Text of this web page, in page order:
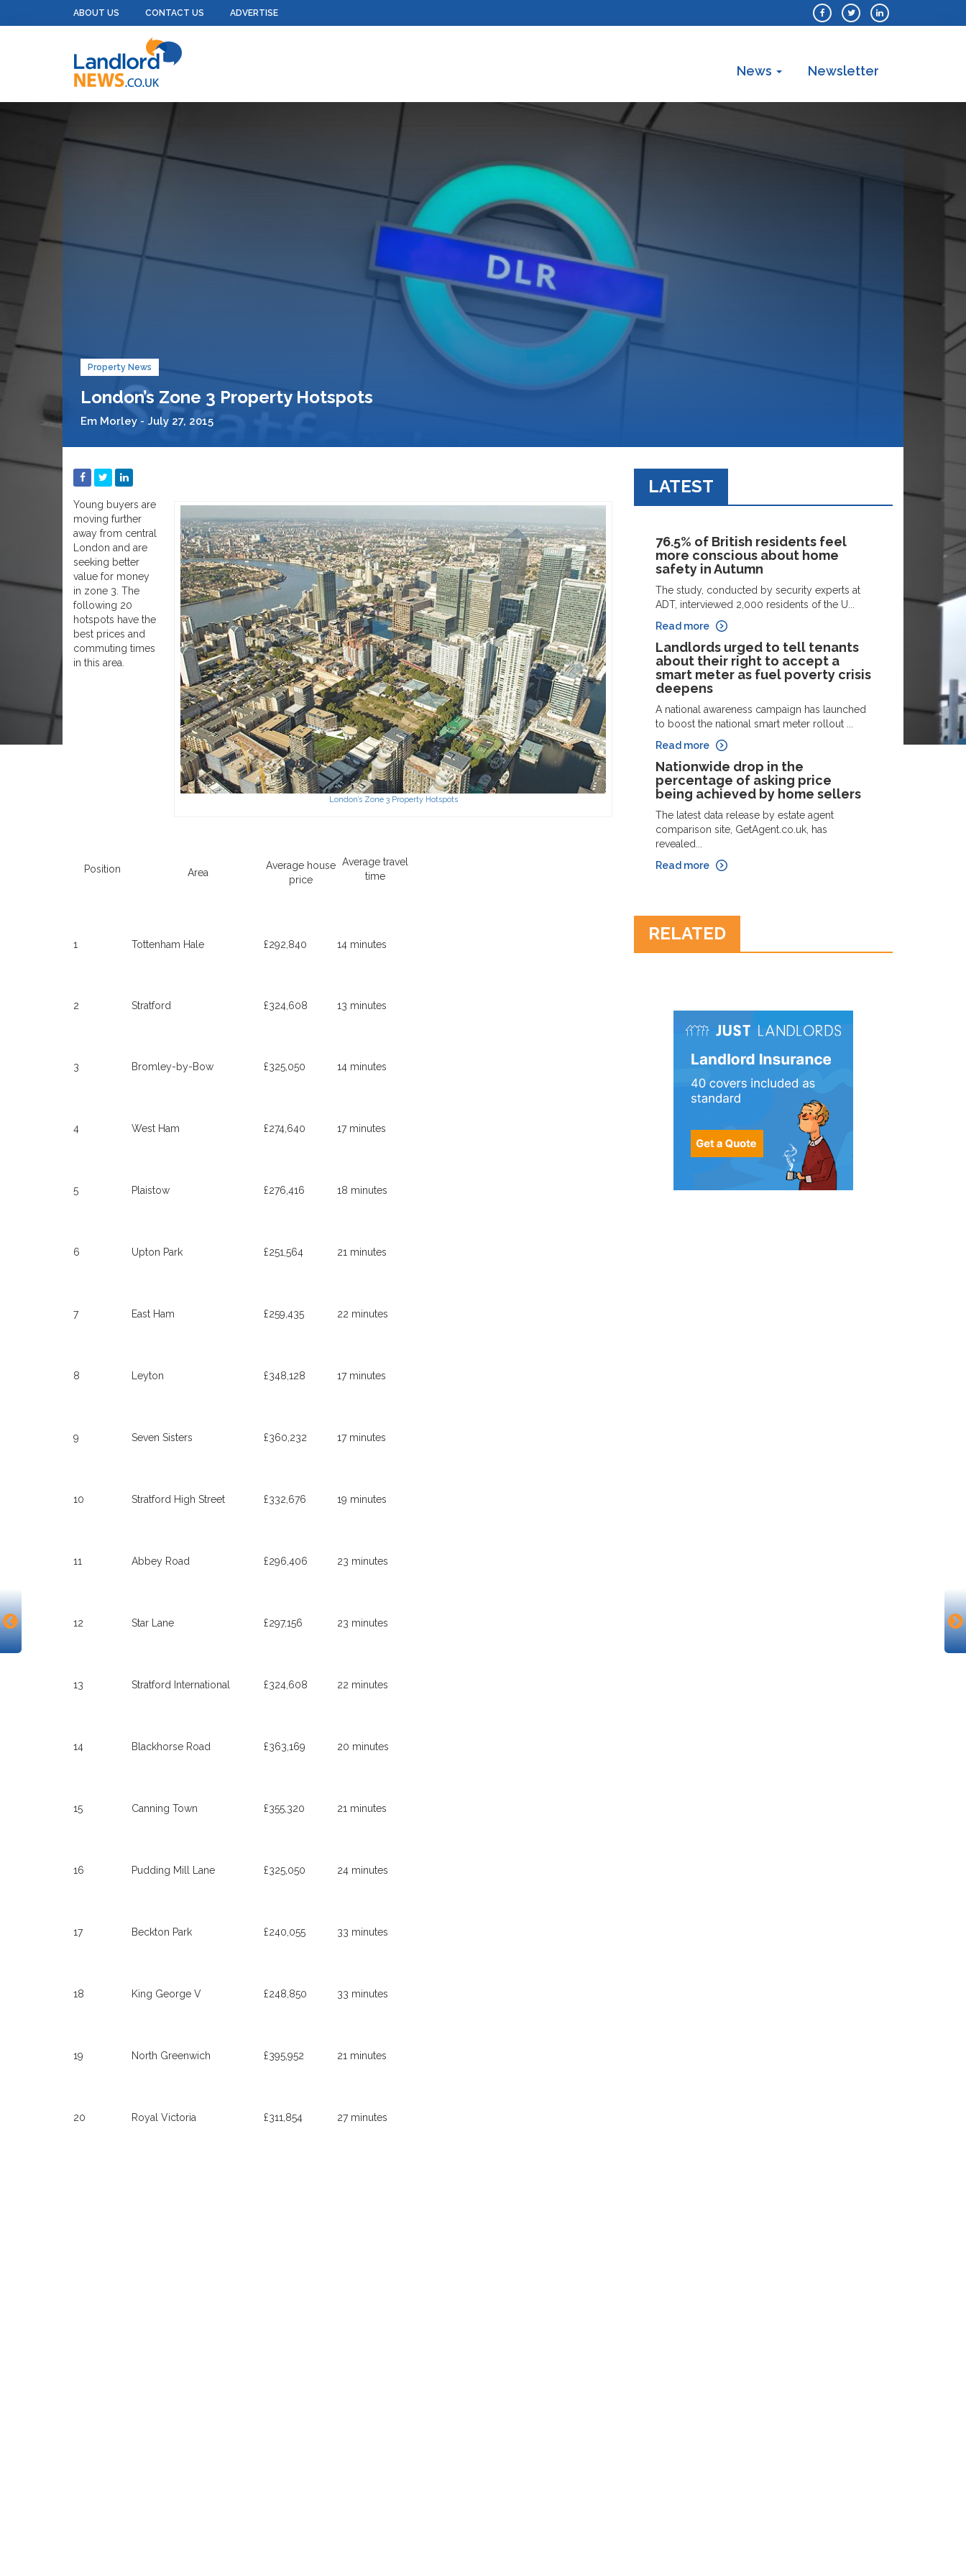
ABOUT US CONTACT US ADVERTISE
News Newsletter
Property News
London’s Zone 3 Property Hotspots
Em Morley - July 27, 2015
London’s Zone 3 Property Hotspots
Young buyers are
moving further
away from central
London and are
seeking better
value for money
in zone 3. The
following 20
hotspots have the
best prices and
commuting times
in this area.
Position Area
Average house
price
Average travel
time
1 Tottenham Hale £292,840 14 minutes
2 Stratford £324,608 13 minutes
3 Bromley-by-Bow £325,050 14 minutes
4 West Ham £274,640 17 minutes
5 Plaistow £276,416 18 minutes
6 Upton Park £251,564 21 minutes
7 East Ham £259,435 22 minutes
8 Leyton £348,128 17 minutes
9 Seven Sisters £360,232 17 minutes
10 Stratford High Street £332,676 19 minutes
11 Abbey Road £296,406 23 minutes
12 Star Lane £297,156 23 minutes
13 Stratford International £324,608 22 minutes
14 Blackhorse Road £363,169 20 minutes
15 Canning Town £355,320 21 minutes
16 Pudding Mill Lane £325,050 24 minutes
17 Beckton Park £240,055 33 minutes
18 King George V £248,850 33 minutes
19 North Greenwich £395,952 21 minutes
20 Royal Victoria £311,854 27 minutes
LATEST
76.5% of British residents feel
more conscious about home
safety in Autumn
The study, conducted by security experts at
ADT, interviewed 2,000 residents of the U...
Read more
Landlords urged to tell tenants
about their right to accept a
smart meter as fuel poverty crisis
deepens
A national awareness campaign has launched
to boost the national smart meter rollout ...
Read more
Nationwide drop in the
percentage of asking price
being achieved by home sellers
The latest data release by estate agent
comparison site, GetAgent.co.uk, has
revealed...
Read more
RELATED